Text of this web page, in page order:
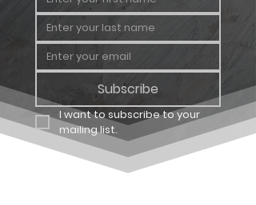
Subscribe
I want to subscribe to your
mailing list.